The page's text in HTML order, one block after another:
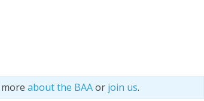
about the BAAor join us.